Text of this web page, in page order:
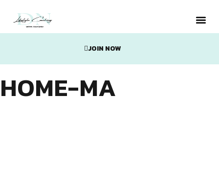
JOIN NOW
HOME-MA